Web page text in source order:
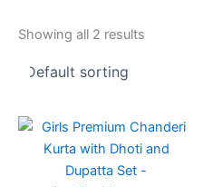
Showing all 2 results
Original
was:
₹1,499.00.
Current
is:
This